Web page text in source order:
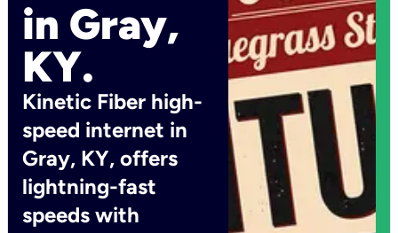
in Gray,
KY.
Kinetic Fiber high-
speed internet in
Gray, KY, offers
lightning-fast
speeds with